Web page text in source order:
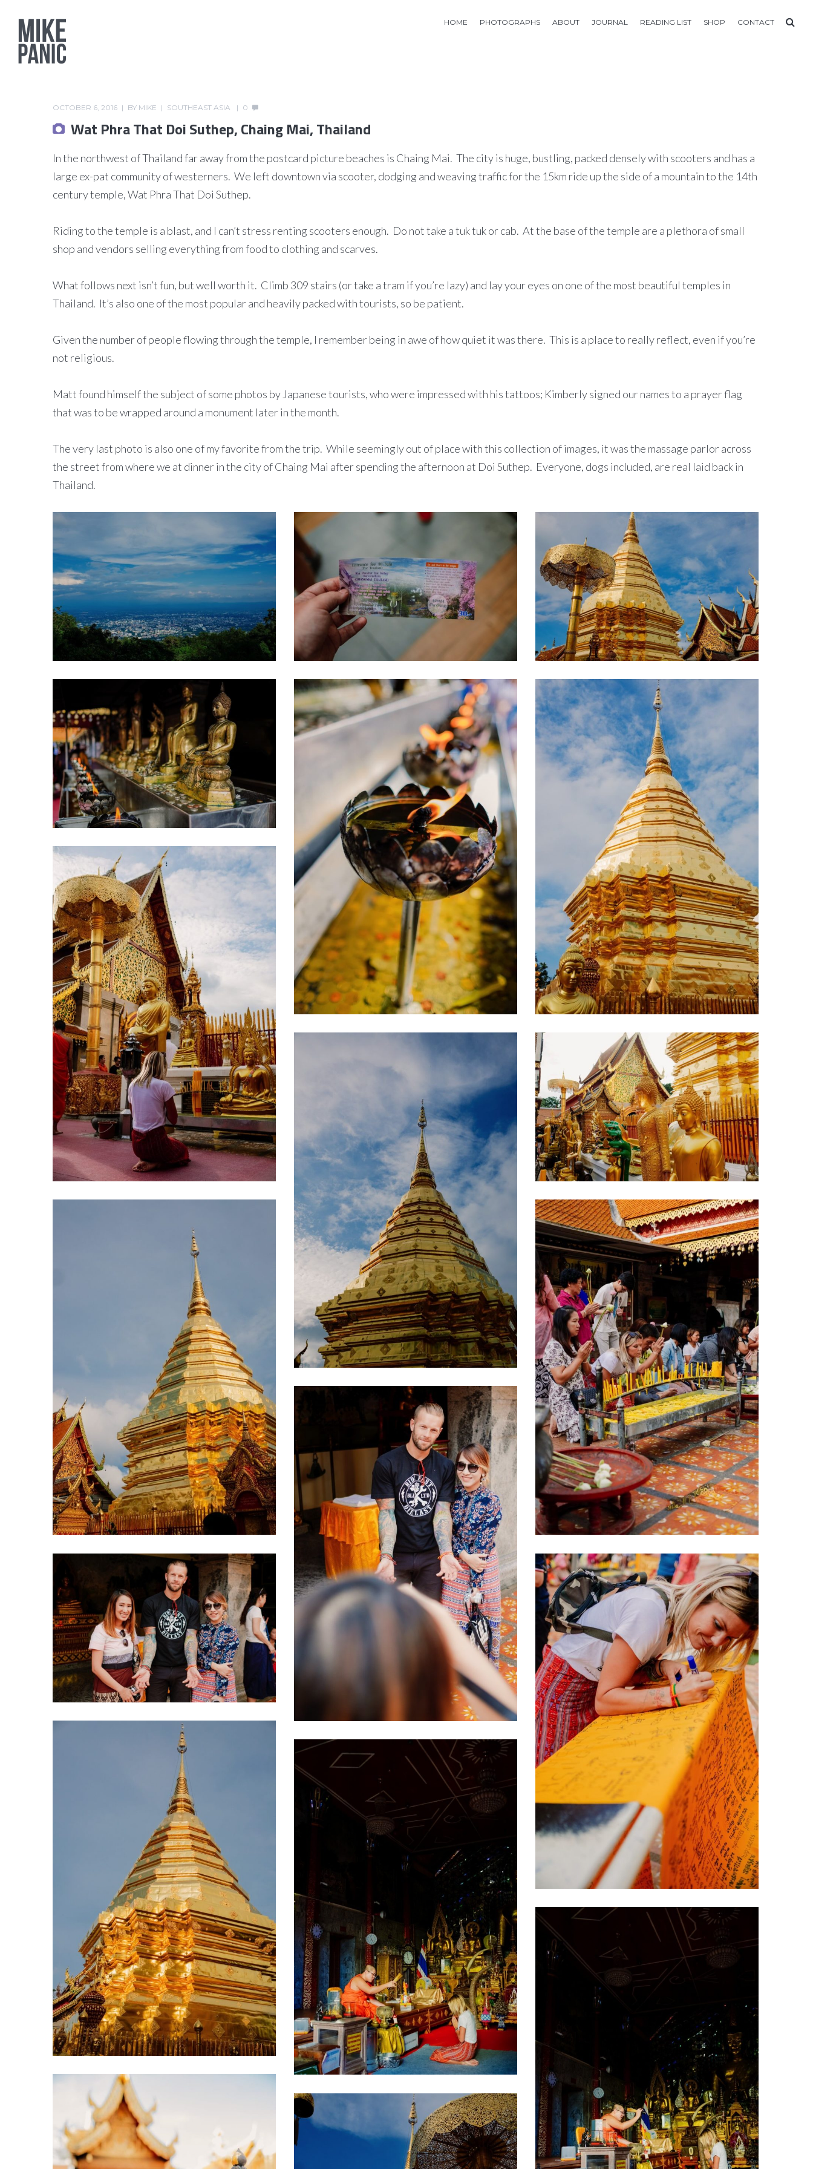
HOME PHOTOGRAPHS ABOUT JOURNAL READING LIST SHOP CONTACT
OCTOBER 6, 2016 BY MIKE SOUTHEAST ASIA 0
Wat Phra That Doi Suthep, Chaing Mai, Thailand
In the northwest of Thailand far away from the postcard picture beaches is Chaing Mai. The city is huge, bustling, packed densely with scooters and has a
large ex-pat community of westerners. We left downtown via scooter, dodging and weaving traffic for the 15km ride up the side of a mountain to the 14th
century temple, Wat Phra That Doi Suthep.
Riding to the temple is a blast, and I can’t stress renting scooters enough. Do not take a tuk tuk or cab. At the base of the temple are a plethora of small
shop and vendors selling everything from food to clothing and scarves.
What follows next isn’t fun, but well worth it. Climb 309 stairs (or take a tram if you’re lazy) and lay your eyes on one of the most beautiful temples in
Thailand. It’s also one of the most popular and heavily packed with tourists, so be patient.
Given the number of people flowing through the temple, I remember being in awe of how quiet it was there. This is a place to really reflect, even if you’re
not religious.
Matt found himself the subject of some photos by Japanese tourists, who were impressed with his tattoos; Kimberly signed our names to a prayer flag
that was to be wrapped around a monument later in the month.
The very last photo is also one of my favorite from the trip. While seemingly out of place with this collection of images, it was the massage parlor across
the street from where we at dinner in the city of Chaing Mai after spending the afternoon at Doi Suthep. Everyone, dogs included, are real laid back in
Thailand.